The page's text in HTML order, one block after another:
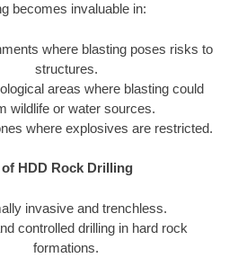
becomes invaluable in:
where blasting poses risks to
structures.
areas where blasting could
wildlife or water sources.
where explosives are restricted.
HDD Rock Drilling
invasive and trenchless.
controlled drilling in hard rock
formations.